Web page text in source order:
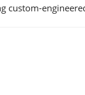
custom-